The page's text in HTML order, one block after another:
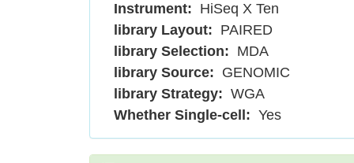
Instrument: HiSeq X Ten
library Layout: PAIRED
library Selection: MDA
library Source: GENOMIC
library Strategy: WGA
Whether Single-cell: Yes